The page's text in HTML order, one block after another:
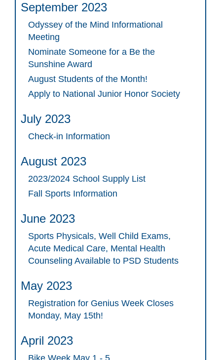
September 2023
Odyssey of the Mind Informational
Meeting
Nominate Someone for a Be the
Sunshine Award
August Students of the Month!
Apply to National Junior Honor Society
July 2023
Check-in Information
August 2023
2023/2024 School Supply List
Fall Sports Information
June 2023
Sports Physicals, Well Child Exams,
Acute Medical Care, Mental Health
Counseling Available to PSD Students
May 2023
Registration for Genius Week Closes
Monday, May 15th!
April 2023